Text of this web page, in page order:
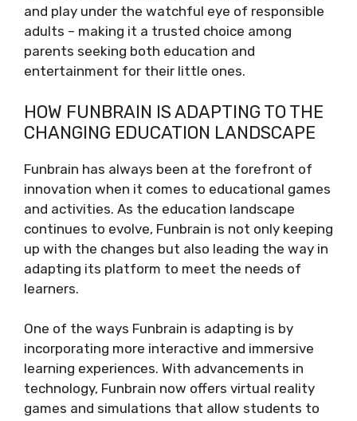
and play under the watchful eye of responsible
adults – making it a trusted choice among
parents seeking both education and
entertainment for their little ones.
HOW FUNBRAIN IS ADAPTING TO THE
CHANGING EDUCATION LANDSCAPE
Funbrain has always been at the forefront of
innovation when it comes to educational games
and activities. As the education landscape
continues to evolve, Funbrain is not only keeping
up with the changes but also leading the way in
adapting its platform to meet the needs of
learners.
One of the ways Funbrain is adapting is by
incorporating more interactive and immersive
learning experiences. With advancements in
technology, Funbrain now offers virtual reality
games and simulations that allow students to